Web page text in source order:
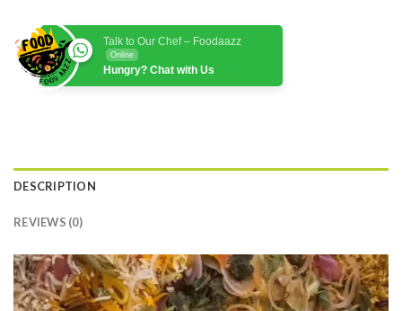
Talk to Our Chef – Foodaazz
Online
Hungry? Chat with Us
DESCRIPTION
REVIEWS (0)
Video
Player